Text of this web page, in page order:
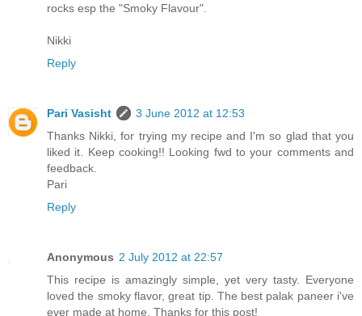
rocks esp the "Smoky Flavour".
Nikki
Reply
Pari Vasisht
3 June 2012 at 12:53
Thanks Nikki, for trying my recipe and I'm so glad that you
liked it. Keep cooking!! Looking fwd to your comments and
feedback.
Pari
Reply
Anonymous 2 July 2012 at 22:57
This recipe is amazingly simple, yet very tasty. Everyone
loved the smoky flavor, great tip. The best palak paneer i've
ever made at home. Thanks for this post!